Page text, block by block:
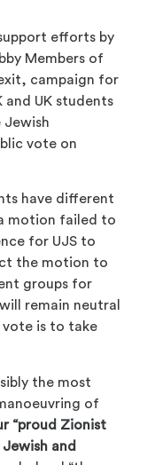
efforts by
Members of
campaign for
and UK students
Jewish
vote on
have different
motion failed to
for UJS to
the motion to
groups for
remain neutral
is to take
the most
of
“proud Zionist
and